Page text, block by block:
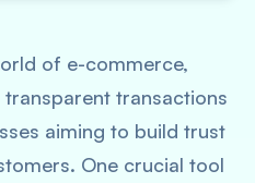
of e-commerce,
transactions
aiming to build trust
One crucial tool